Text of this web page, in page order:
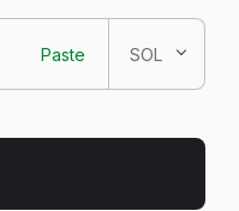
Paste SOL